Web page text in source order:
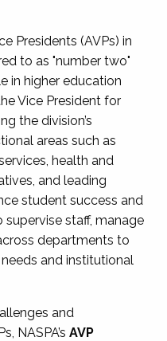
Presidents (AVPs) in
to as "number two"
in higher education
Vice President for
the division’s
areas such as
health and
and leading
student success and
staff, manage
departments to
and institutional
and
NASPA’s AVP